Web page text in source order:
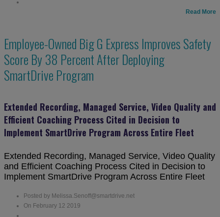
Read More
Employee-Owned Big G Express Improves Safety
Score By 38 Percent After Deploying
SmartDrive Program
Extended Recording, Managed Service, Video Quality and
Efficient Coaching Process Cited in Decision to
Implement SmartDrive Program Across Entire Fleet
Extended Recording, Managed Service, Video Quality
and Efficient Coaching Process Cited in Decision to
Implement SmartDrive Program Across Entire Fleet
Posted by Melissa.Senoff@smartdrive.net
On February 12 2019